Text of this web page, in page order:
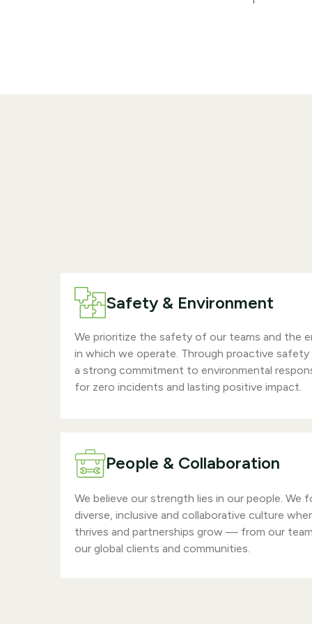
Safety & Environment
We prioritize the safety of our teams and the
in which we operate. Through proactive safety
a strong commitment to environmental
for zero incidents and lasting positive impact.
People & Collaboration
We believe our strength lies in our people. We
diverse, inclusive and collaborative culture
thrives and partnerships grow — from our
our global clients and communities.